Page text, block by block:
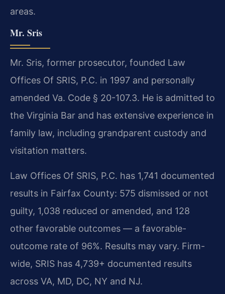
areas.
Mr. Sris
Mr. Sris, former prosecutor, founded Law
Offices Of SRIS, P.C. in 1997 and personally
amended Va. Code § 20-107.3. He is admitted to
the Virginia Bar and has extensive experience in
family law, including grandparent custody and
visitation matters.
Law Offices Of SRIS, P.C. has 1,741 documented
results in Fairfax County: 575 dismissed or not
guilty, 1,038 reduced or amended, and 128
other favorable outcomes — a favorable-
outcome rate of 96%. Results may vary. Firm-
wide, SRIS has 4,739+ documented results
across VA, MD, DC, NY and NJ.